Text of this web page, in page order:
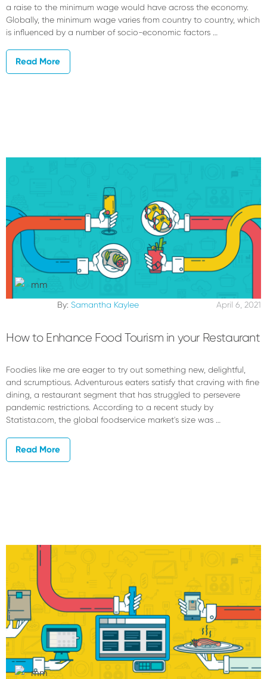
a raise to the minimum wage would have across the economy.
Globally, the minimum wage varies from country to country, which
is influenced by a number of socio-economic factors …
Read More
By: Samantha Kaylee April 6, 2021
How to Enhance Food Tourism in your Restaurant
Foodies like me are eager to try out something new, delightful,
and scrumptious. Adventurous eaters satisfy that craving with fine
dining, a restaurant segment that has struggled to persevere
pandemic restrictions. According to a recent study by
Statista.com, the global foodservice market's size was …
Read More